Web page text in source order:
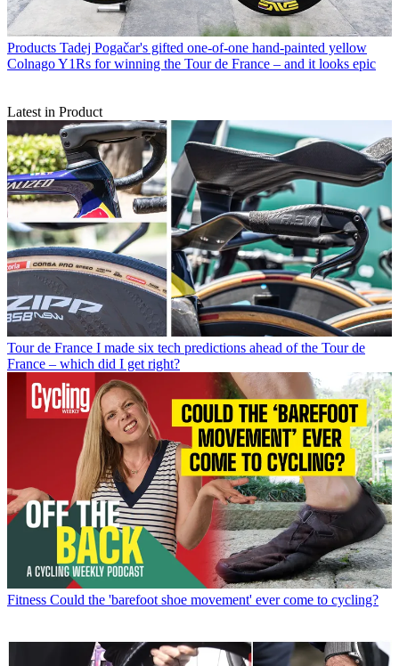
Products Tadej Pogačar's gifted one-of-one hand-painted yellow
Colnago Y1Rs for winning the Tour de France – and it looks epic
Latest in Product
Tour de France I made six tech predictions ahead of the Tour de
France – which did I get right?
Fitness Could the 'barefoot shoe movement' ever come to cycling?